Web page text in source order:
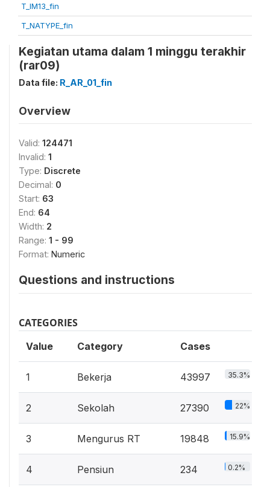
T_IM13_fin
T_NATYPE_fin
Kegiatan utama dalam 1 minggu terakhir
(rar09)
Data file: R_AR_01_fin
Overview
Valid: 124471
Invalid: 1
Type: Discrete
Decimal: 0
Start: 63
End: 64
Width: 2
Range: 1 - 99
Format: Numeric
Questions and instructions
CATEGORIES
Value Category Cases
1 Bekerja 43997 35.3%
2 Sekolah 27390 22%
3 Mengurus RT 19848 15.9%
4 Pensiun 234 0.2%